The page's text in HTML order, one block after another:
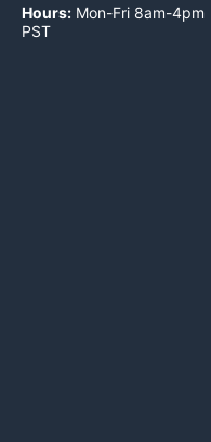
Hours: Mon-Fri 8am-4pm
PST